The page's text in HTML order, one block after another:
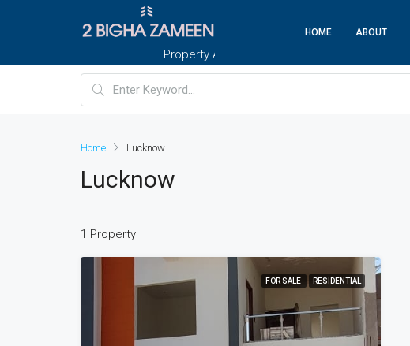
Property And Customers At Your Doorstep
HOME ABOUT
Home Lucknow
Lucknow
1 Property
FOR SALE RESIDENTIAL